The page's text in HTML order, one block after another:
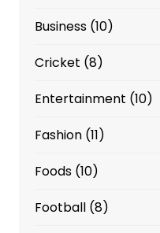
Business(10)
Cricket (8)
Entertainment (10)
Fashion(11)
Foods(10)
Football(8)